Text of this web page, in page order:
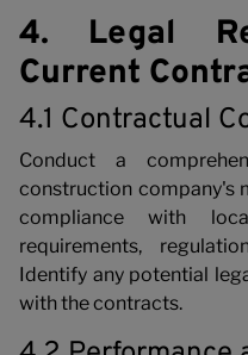
4. Legal
Current
4.1 Contractual
Conduct a
construction company's
compliance with
requirements,
Identify any potential
with the contracts.